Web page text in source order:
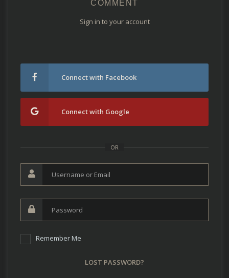
COMMENT
Sign in to your account
Connect with Facebook
Connect with Google
OR
Remember Me
LOST PASSWORD?